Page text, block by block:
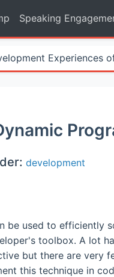
Speaking
Experiences
development
be used to efficiently
toolbox. A lot
but there are very
this technique in